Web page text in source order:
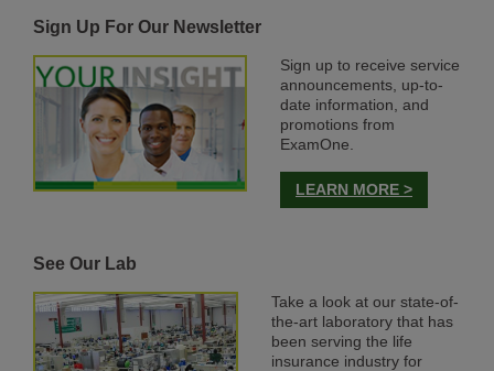
Sign Up For Our Newsletter
Sign up to receive service
announcements, up-to-
date information, and
promotions from
ExamOne.
LEARN MORE >
See Our Lab
Take a look at our state-of-
the-art laboratory that has
been serving the life
insurance industry for